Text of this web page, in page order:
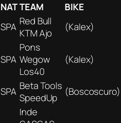
NATTEAM
BIKE
SPA Red Bull
KTM Ajo
(Kalex)
SPA
Pons
Wegow
Los40
(Kalex)
SPA Beta Tools
SpeedUp
(Boscoscuro)
Inde